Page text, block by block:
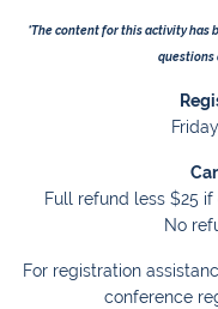
*The content for this activity has
questions
Full refund less $25
No
For registration
conference